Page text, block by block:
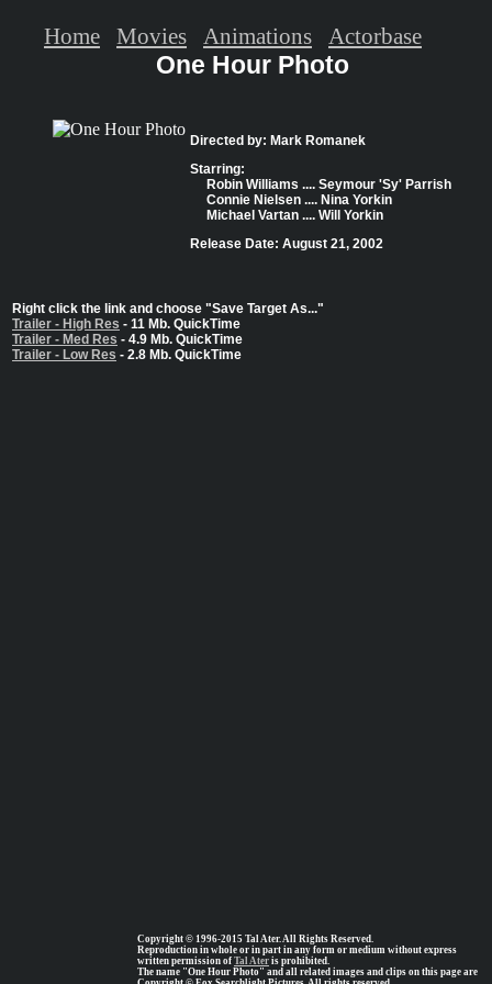
One Hour Photo
Directed by: Mark Romanek
Starring:
Robin Williams .... Seymour 'Sy' Parrish
Connie Nielsen .... Nina Yorkin
Michael Vartan .... Will Yorkin
Release Date: August 21, 2002
Right click the link and choose "Save Target As..."
Trailer - High Res - 11 Mb. QuickTime
Trailer - Med Res - 4.9 Mb. QuickTime
Trailer - Low Res - 2.8 Mb. QuickTime
Copyright © 1996-2015 Tal Ater. All Rights Reserved.
Reproduction in whole or in part in any form or medium without express
written permission of Tal Ater is prohibited.
The name "One Hour Photo" and all related images and clips on this page are
Home Movies Animations Actorbase